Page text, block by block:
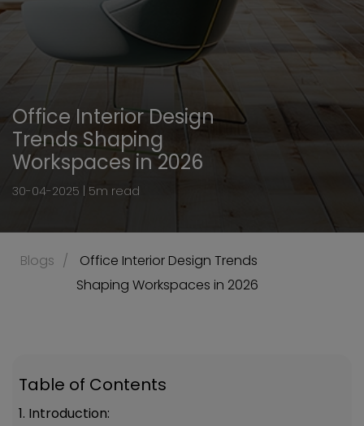
Office Interior Design
Trends Shaping
Workspaces in 2026
30-04-2025 | 5m read
Blogs
Shaping Workspaces in 2026
Table of Contents
1. Introduction: